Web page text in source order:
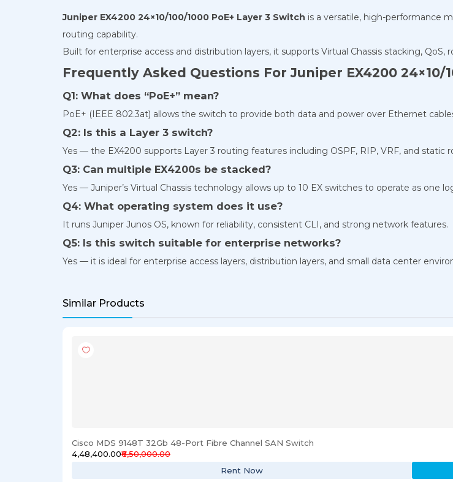
Juniper EX4200 24×10/100/1000 PoE+ Layer 3 Switch is a versatile, high-performance
routing capability.
Built for enterprise access and distribution layers, it supports Virtual Chassis stacking, QoS,
Frequently Asked Questions For Juniper EX4200 24×10/
Q1: What does “PoE+” mean?
PoE+ (IEEE 802.3at) allows the switch to provide both data and power over Ethernet
Q2: Is this a Layer 3 switch?
Yes — the EX4200 supports Layer 3 routing features including OSPF, RIP, VRF, and static
Q3: Can multiple EX4200s be stacked?
Yes — Juniper’s Virtual Chassis technology allows up to 10 EX switches to operate as one
Q4: What operating system does it use?
It runs Juniper Junos OS, known for reliability, consistent CLI, and strong network features.
Q5: Is this switch suitable for enterprise networks?
Yes — it is ideal for enterprise access layers, distribution layers, and small data center
Similar Products
Cisco MDS 9148T 32Gb 48-Port Fibre Channel SAN Switch
₹4,48,400.00₹6,50,000.00
Rent Now